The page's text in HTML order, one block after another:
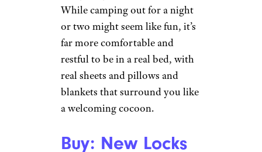
While camping out for a night
or two might seem like fun, it’s
far more comfortable and
restful to be in a real bed, with
real sheets and pillows and
blankets that surround you like
a welcoming cocoon.
Buy: New Locks